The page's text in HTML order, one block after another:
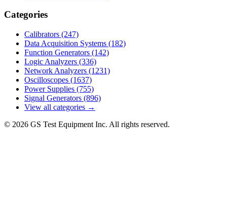
Categories
Calibrators (247)
Data Acquisition Systems (182)
Function Generators (142)
Logic Analyzers (336)
Network Analyzers (1231)
Oscilloscopes (1637)
Power Supplies (755)
Signal Generators (896)
View all categories →
© 2026 GS Test Equipment Inc. All rights reserved.